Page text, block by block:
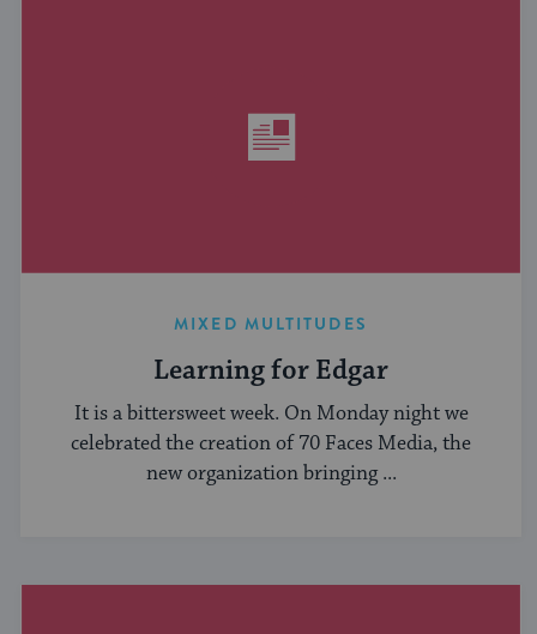
MIXED MULTITUDES
Learning for Edgar
It is a bittersweet week. On Monday night we
celebrated the creation of 70 Faces Media, the
new organization bringing ...